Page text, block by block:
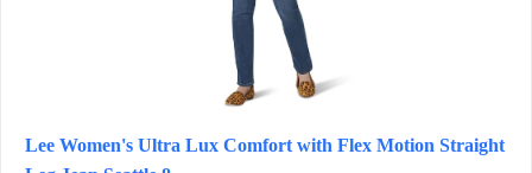
Lee Women's Ultra Lux Comfort with Flex Motion Straight